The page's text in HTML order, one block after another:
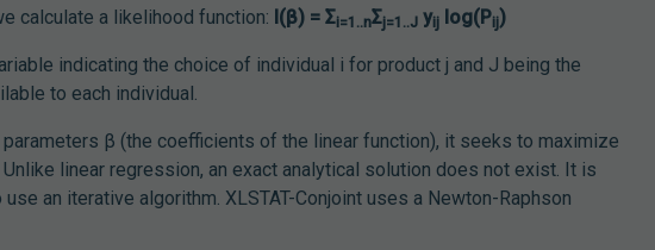
calculate a likelihood function: l(β) = Σi=1..nΣj=1..J yij log(Pij)
indicating the choice of individual i for product j and J being the
to each individual.
β (the coefficients of the linear function), it seeks to maximize
linear regression, an exact analytical solution does not exist. It is
an iterative algorithm. XLSTAT-Conjoint uses a Newton-Raphson